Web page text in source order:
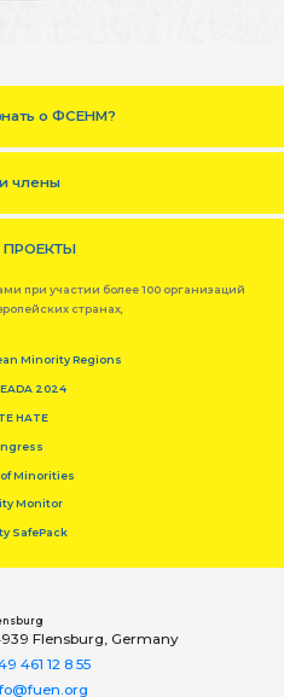
о ФСЕНМ?
члены
при участии более 100 организаций
странах,
Minority Regions
2024
HATE
Minorities
Monitor
SafePack
Flensburg, Germany
461 12 8 55